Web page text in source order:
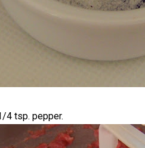
4 tsp. pepper.